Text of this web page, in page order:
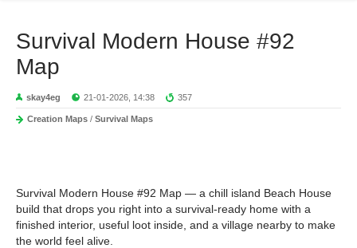
Survival Modern House #92
Map
skay4eg 21-01-2026, 14:38 357
Creation Maps / Survival Maps
Survival Modern House #92 Map — a chill island Beach House
build that drops you right into a survival-ready home with a
finished interior, useful loot inside, and a village nearby to make
the world feel alive.